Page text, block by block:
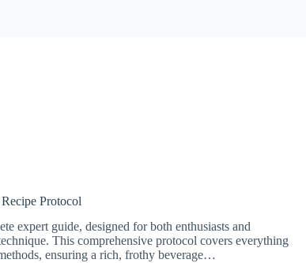
Protocol
expert guide, designed for both enthusiasts and
This comprehensive protocol covers everything
ensuring a rich, frothy beverage…